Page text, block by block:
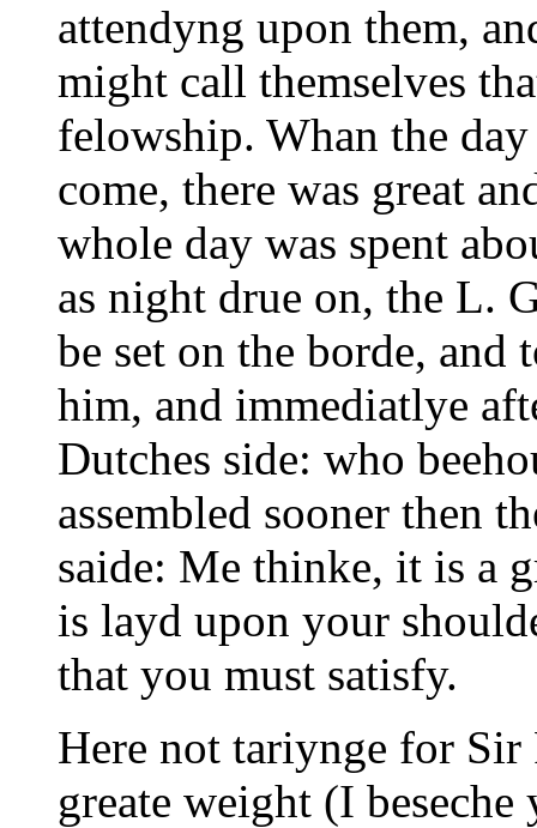
attendyng upon them,
might call themselves
felowship. Whan the
come, there was great
whole day was spent
as night drue on, the L.
be set on the borde,
him, and immediatlye
Dutches side: who
assembled sooner then
saide: Me thinke, it is a
is layd upon your
that you must satisfy.
Here not tariynge for Sir
greate weight (I